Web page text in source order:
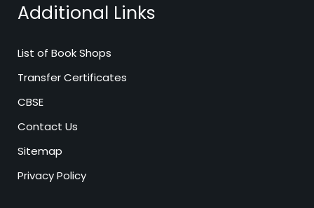
Additional Links
List of Book Shops
Transfer Certificates
CBSE
Contact Us
Sitemap
Privacy Policy